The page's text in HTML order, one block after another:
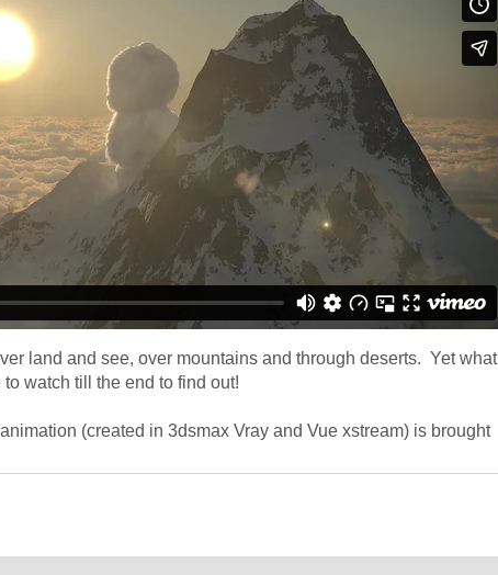
land and see, over mountains and through deserts. Yet what
watch till the end to find out!
(created in 3dsmax Vray and Vue xstream) is brought